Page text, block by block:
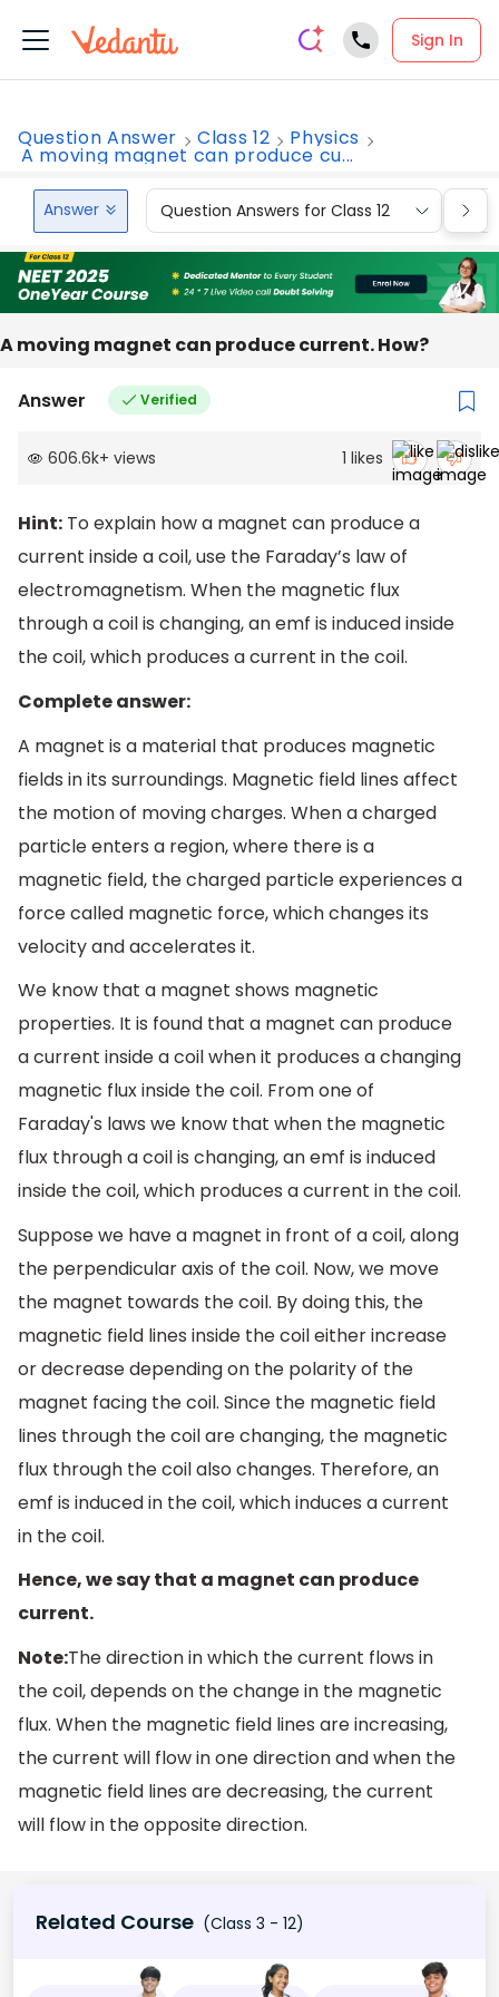
Sign In
Question Answer Class 12 Physics
A moving magnet can produce cu...
Answer Question Answers for Class 12
A moving magnet can produce current. How?
Answer Verified
606.6k+ views 1 likes
Hint: To explain how a magnet can produce a
current inside a coil, use the Faraday’s law of
electromagnetism. When the magnetic flux
through a coil is changing, an emf is induced inside
the coil, which produces a current in the coil.
Complete answer:
A magnet is a material that produces magnetic
fields in its surroundings. Magnetic field lines affect
the motion of moving charges. When a charged
particle enters a region, where there is a
magnetic field, the charged particle experiences a
force called magnetic force, which changes its
velocity and accelerates it.
We know that a magnet shows magnetic
properties. It is found that a magnet can produce
a current inside a coil when it produces a changing
magnetic flux inside the coil. From one of
Faraday's laws we know that when the magnetic
flux through a coil is changing, an emf is induced
inside the coil, which produces a current in the coil.
Suppose we have a magnet in front of a coil, along
the perpendicular axis of the coil. Now, we move
the magnet towards the coil. By doing this, the
magnetic field lines inside the coil either increase
or decrease depending on the polarity of the
magnet facing the coil. Since the magnetic field
lines through the coil are changing, the magnetic
flux through the coil also changes. Therefore, an
emf is induced in the coil, which induces a current
in the coil.
Hence, we say that a magnet can produce
current.
Note:The direction in which the current flows in
the coil, depends on the change in the magnetic
flux. When the magnetic field lines are increasing,
the current will flow in one direction and when the
magnetic field lines are decreasing, the current
will flow in the opposite direction.
Related Course (Class 3 - 12)